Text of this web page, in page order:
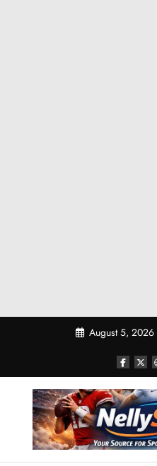
August 5, 2026